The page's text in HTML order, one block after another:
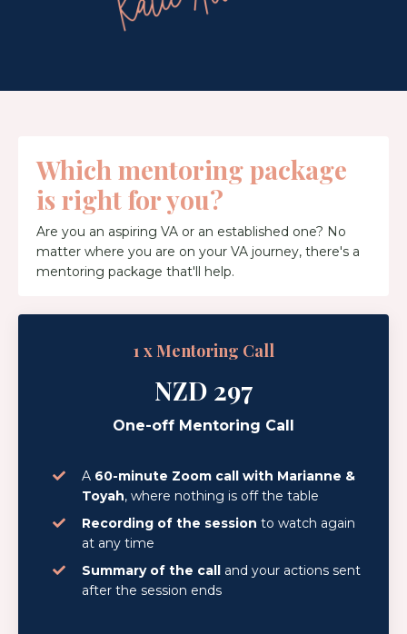
Which mentoring package
is right for you?
Are you an aspiring VA or an established one? No
matter where you are on your VA journey, there's a
mentoring package that'll help.
1 x Mentoring Call
NZD 297
One-off Mentoring Call
A 60-minute Zoom call with Marianne &
Toyah, where nothing is off the table
Recording of the session to watch again
at any time
Summary of the call and your actions sent
after the session ends